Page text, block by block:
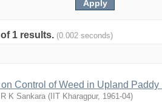
1 results. (0.002 seconds)
Control of Weed in Upland
K Sankara ( IIT Kharagpur, 1961-04)